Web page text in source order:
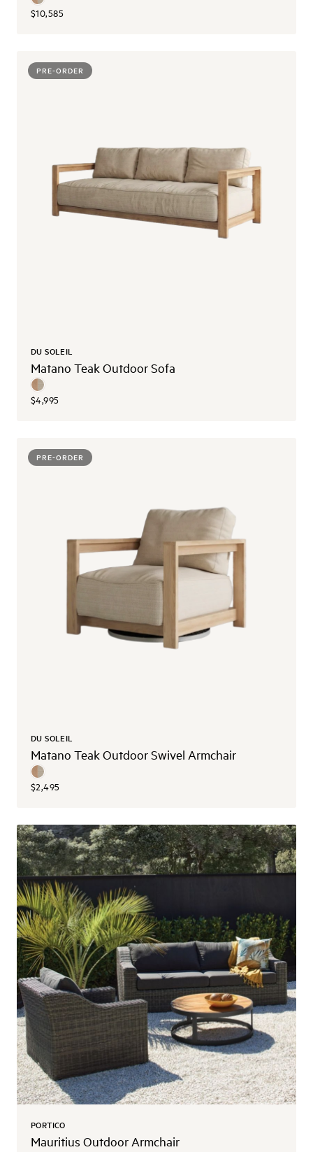
$10,585
PRE-ORDER
DU SOLEIL
Matano Teak Outdoor Sofa
$4,995
PRE-ORDER
DU SOLEIL
Matano Teak Outdoor Swivel Armchair
$2,495
PORTICO
Mauritius Outdoor Armchair